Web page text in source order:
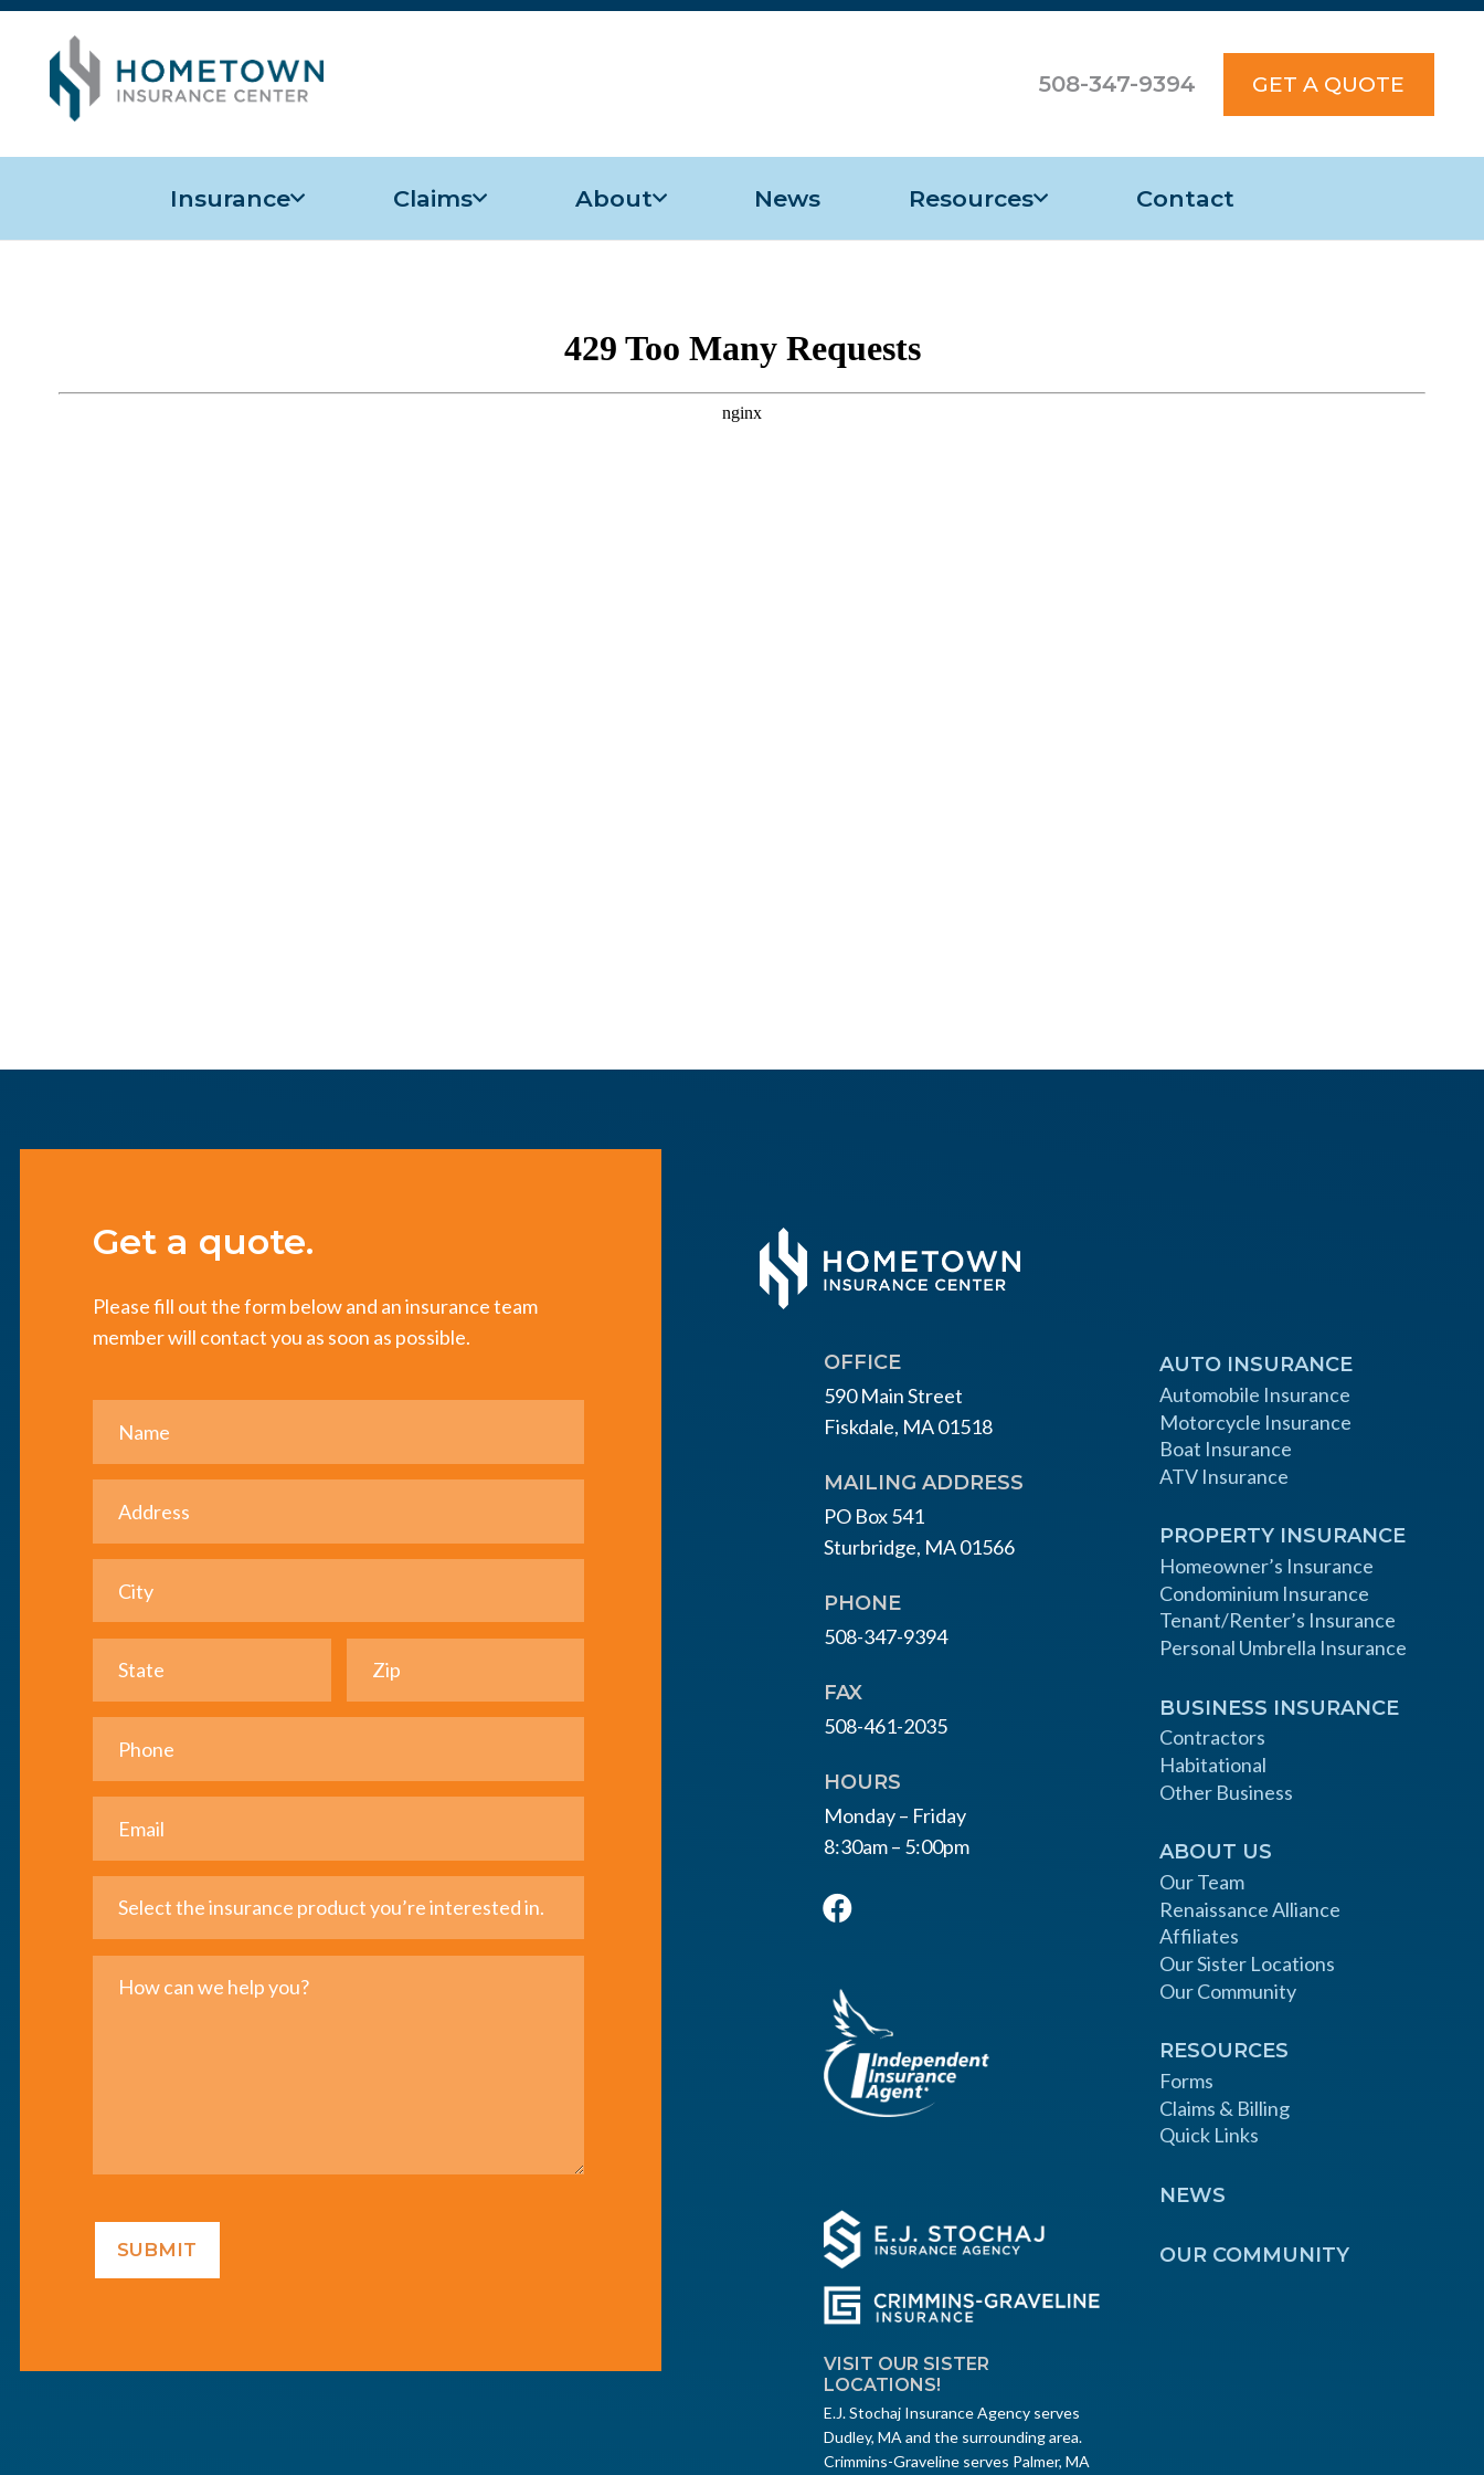
508-347-9394 GET A QUOTE
Insurance Claims About News Resources Contact
Get a quote.
Please fill out the form below and an insurance team
member will contact you as soon as possible.
OFFICE
590 Main Street
Fiskdale, MA 01518
MAILING ADDRESS
PO Box 541
Sturbridge, MA 01566
PHONE
508-347-9394
FAX
508-461-2035
HOURS
Monday – Friday
8:30am – 5:00pm
VISIT OUR SISTER
LOCATIONS!
E.J. Stochaj Insurance Agency serves
Dudley, MA and the surrounding area.
Crimmins-Graveline serves Palmer, MA
AUTO INSURANCE
Automobile Insurance
Motorcycle Insurance
Boat Insurance
ATV Insurance
PROPERTY INSURANCE
Homeowner’s Insurance
Condominium Insurance
Tenant/Renter’s Insurance
Personal Umbrella Insurance
BUSINESS INSURANCE
Contractors
Habitational
Other Business
ABOUT US
Our Team
Renaissance Alliance
Affiliates
Our Sister Locations
Our Community
RESOURCES
Forms
Claims & Billing
Quick Links
NEWS
OUR COMMUNITY